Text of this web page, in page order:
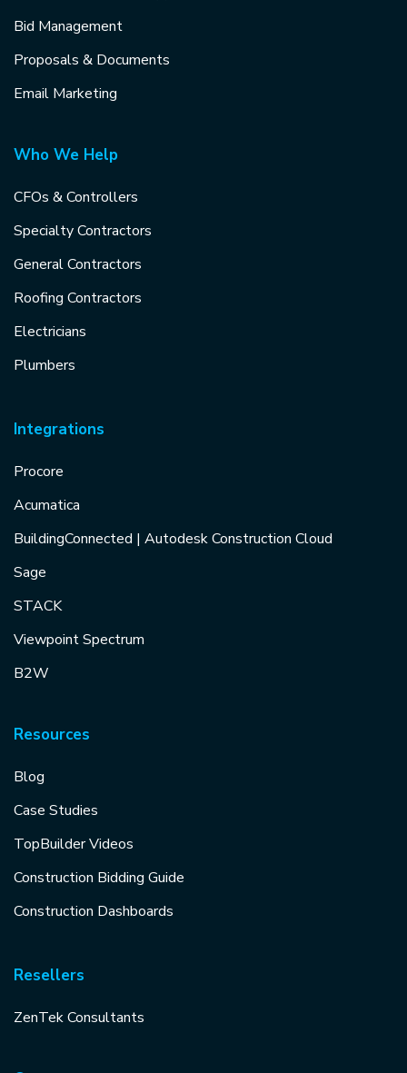
Bid Management
Proposals & Documents
Email Marketing
Who We Help
CFOs & Controllers
Specialty Contractors
General Contractors
Roofing Contractors
Electricians
Plumbers
Integrations
Procore
Acumatica
BuildingConnected | Autodesk Construction Cloud
Sage
STACK
Viewpoint Spectrum
B2W
Resources
Blog
Case Studies
TopBuilder Videos
Construction Bidding Guide
Construction Dashboards
Resellers
ZenTek Consultants